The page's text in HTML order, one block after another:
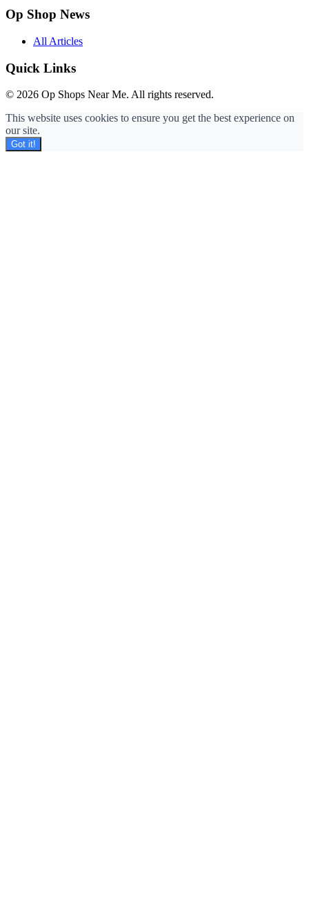
Op Shop News
All Articles
Quick Links
© 2026 Op Shops Near Me. All rights reserved.
This website uses cookies to ensure you get the best experience on
our site.
Got it!